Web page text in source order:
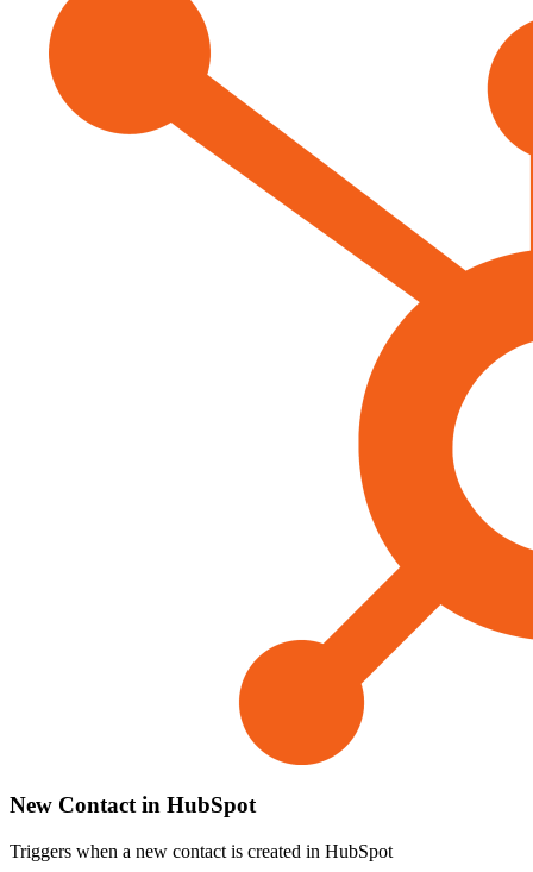
New Contact in HubSpot
Triggers when a new contact is created in HubSpot